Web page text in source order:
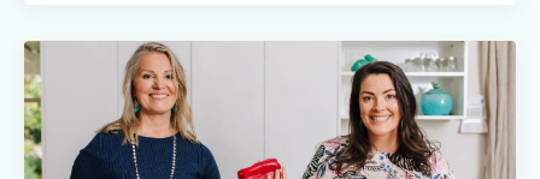
capsicum, sliced
cabbage
...
Continue Reading...